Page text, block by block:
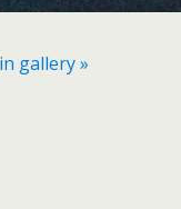
gallery »